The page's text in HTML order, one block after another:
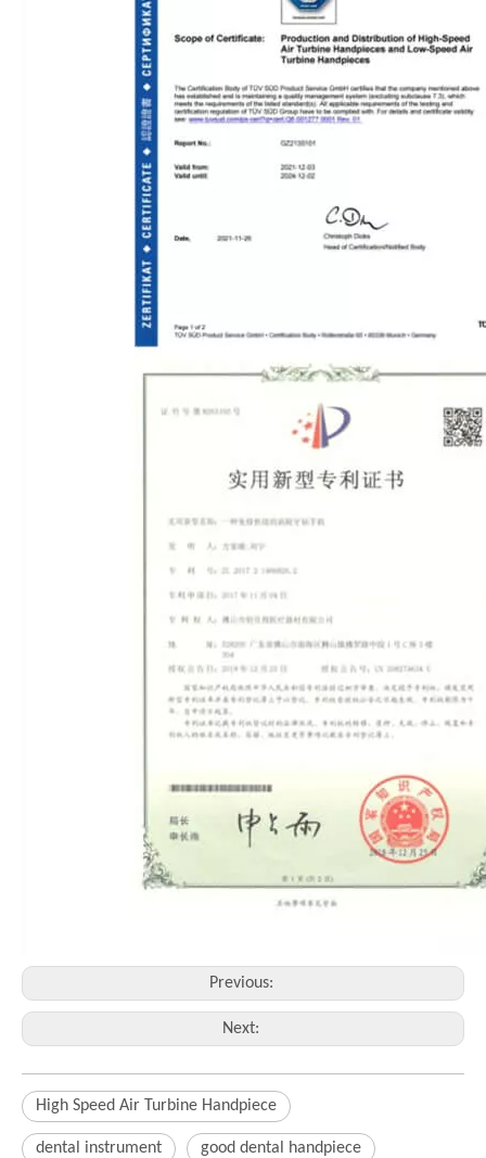
Previous:
Next:
High Speed Air Turbine Handpiece
dental instrument good dental handpiece